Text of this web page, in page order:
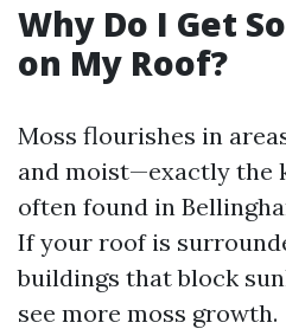
Why Do I Get
on My Roof?
Moss flourishes in
and moist—exactly the
often found in
If your roof is
buildings that block
see more moss growth.